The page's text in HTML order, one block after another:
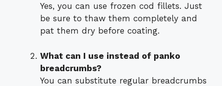
Yes, you can use frozen cod fillets. Just
be sure to thaw them completely and
pat them dry before coating.
What can I use instead of panko
breadcrumbs?
You can substitute regular breadcrumbs